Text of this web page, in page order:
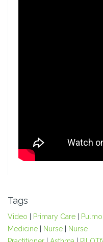
Tags
Video Primary Care
Medicine
Nurse
Nurse